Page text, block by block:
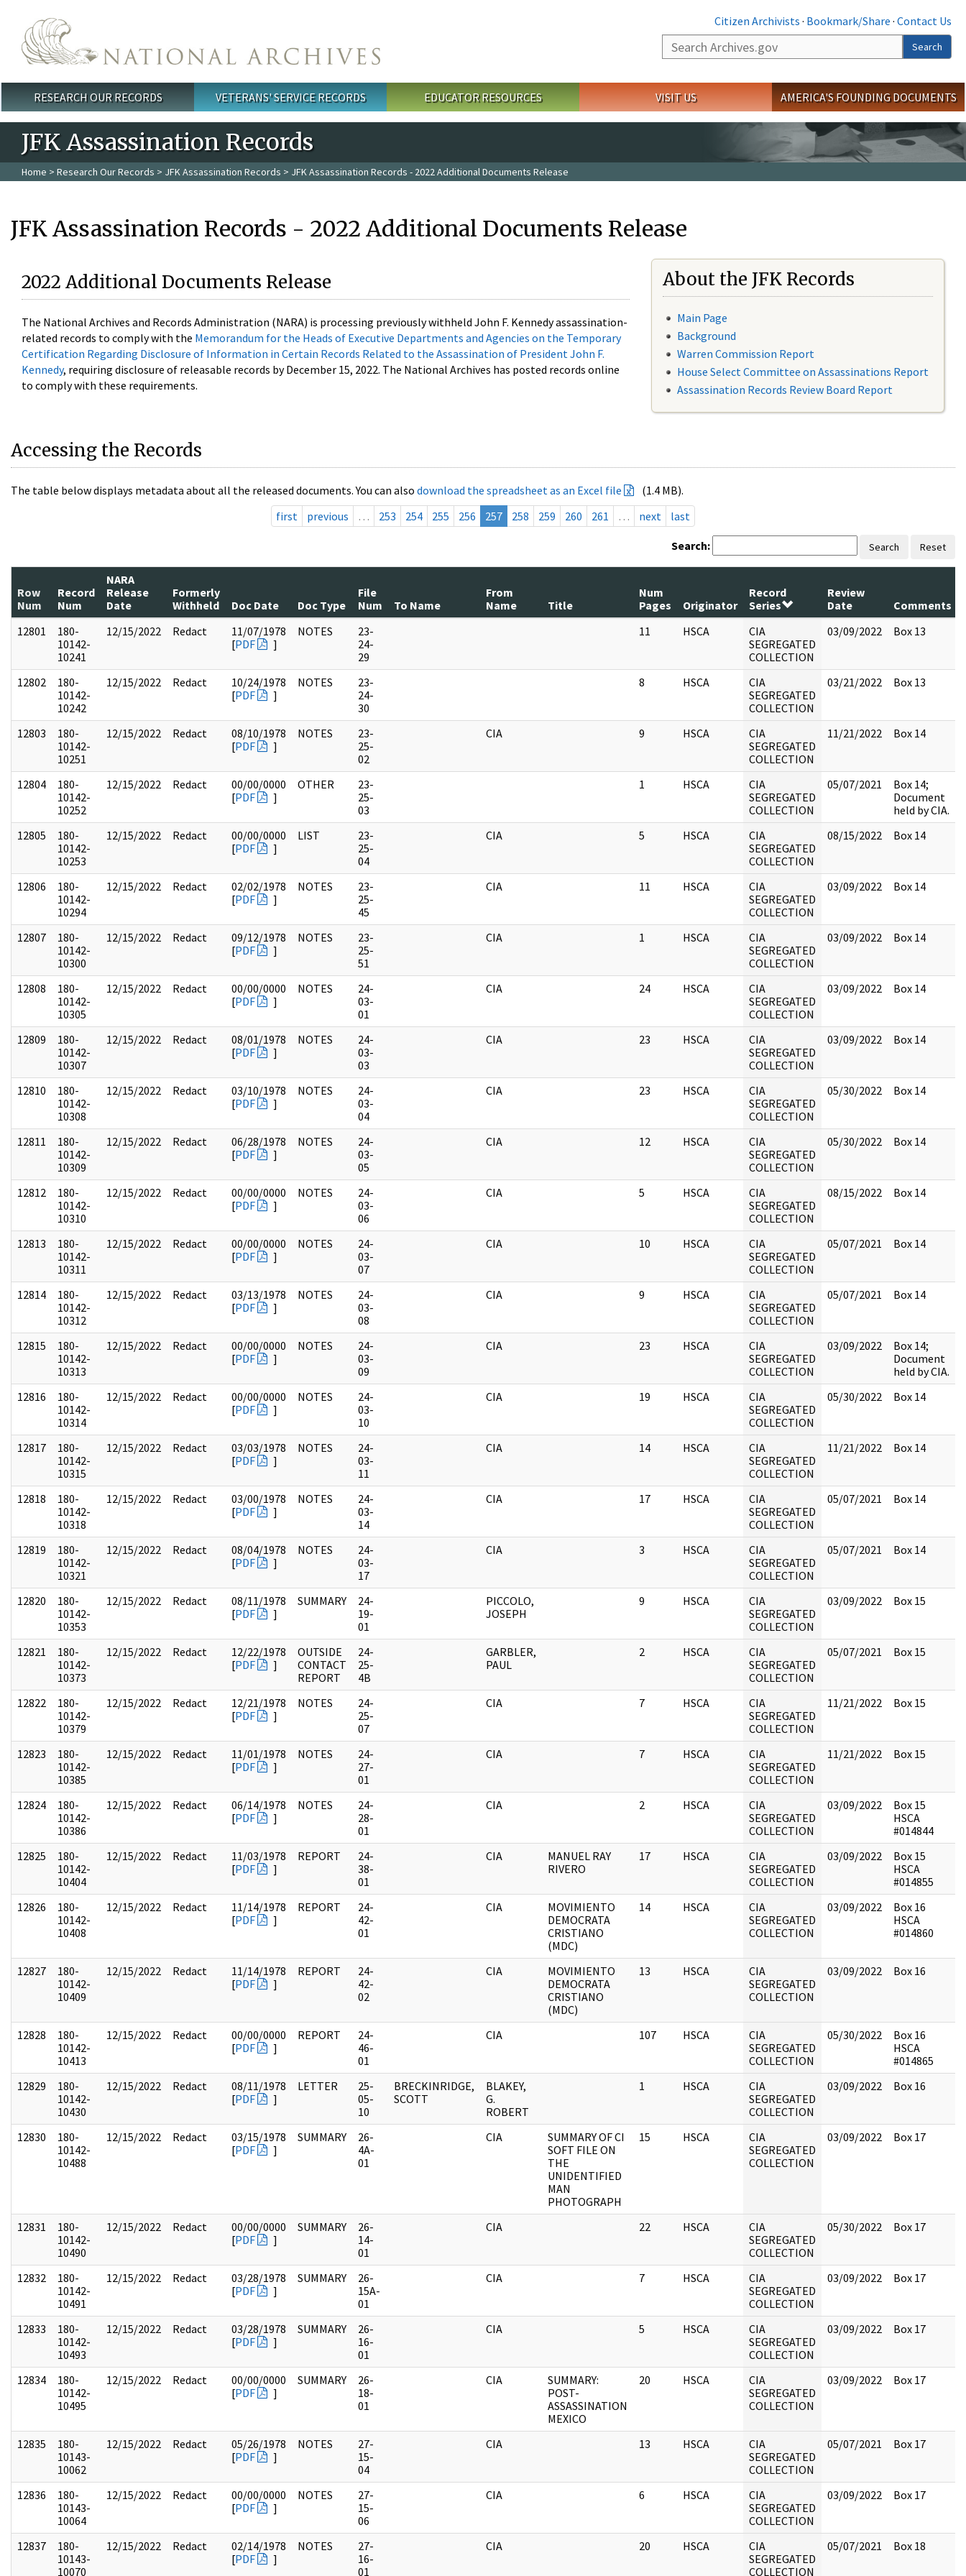
Citizen Archivists · Bookmark/Share · Contact Us
Search
Search
Main menu
RESEARCH OUR RECORDS VETERANS' SERVICE RECORDS EDUCATOR RESOURCES VISIT US AMERICA'S FOUNDING DOCUMENTS
JFK Assassination Records
Home > Research Our Records > JFK Assassination Records > JFK Assassination Records - 2022 Additional Documents Release
JFK Assassination Records - 2022 Additional Documents Release
2022 Additional Documents Release
The National Archives and Records Administration (NARA) is processing previously withheld John F. Kennedy assassination-
related records to comply with the Memorandum for the Heads of Executive Departments and Agencies on the Temporary
Certification Regarding Disclosure of Information in Certain Records Related to the Assassination of President John F.
Kennedy, requiring disclosure of releasable records by December 15, 2022. The National Archives has posted records online
to comply with these requirements.
About the JFK Records
Main Page
Background
Warren Commission Report
House Select Committee on Assassinations Report
Assassination Records Review Board Report
Accessing the Records
The table below displays metadata about all the released documents. You can also download the spreadsheet as an Excel file
(1.4 MB).
first
previous … 253 254 255 256 257 258 259 260 261 … next last
Search: Search Reset
Row
Num
Record
Num
NARA
Release
Date
Formerly
Withheld
Doc Date Doc Type
File
Num
To Name
From
Name
Title
Num
Pages
Originator
Record
Series
Review
Date
Comments
12801
180-
10142-
10241
12/15/2022 Redact
11/07/1978
[PDF ]
NOTES
23-
24-
29
11 HSCA
CIA
SEGREGATED
COLLECTION
03/09/2022 Box 13
12802
180-
10142-
10242
12/15/2022 Redact
10/24/1978
[PDF ]
NOTES
23-
24-
30
8 HSCA
CIA
SEGREGATED
COLLECTION
03/21/2022 Box 13
12803
180-
10142-
10251
12/15/2022 Redact
08/10/1978
[PDF ]
NOTES
23-
25-
02
CIA 9 HSCA
CIA
SEGREGATED
COLLECTION
11/21/2022 Box 14
12804
180-
10142-
10252
12/15/2022 Redact
00/00/0000
[PDF ]
OTHER
23-
25-
03
1 HSCA
CIA
SEGREGATED
COLLECTION
05/07/2021
Box 14;
Document
held by CIA.
12805
180-
10142-
10253
12/15/2022 Redact
00/00/0000
[PDF ]
LIST
23-
25-
04
CIA 5 HSCA
CIA
SEGREGATED
COLLECTION
08/15/2022 Box 14
12806
180-
10142-
10294
12/15/2022 Redact
02/02/1978
[PDF ]
NOTES
23-
25-
45
CIA 11 HSCA
CIA
SEGREGATED
COLLECTION
03/09/2022 Box 14
12807
180-
10142-
10300
12/15/2022 Redact
09/12/1978
[PDF ]
NOTES
23-
25-
51
CIA 1 HSCA
CIA
SEGREGATED
COLLECTION
03/09/2022 Box 14
12808
180-
10142-
10305
12/15/2022 Redact
00/00/0000
[PDF ]
NOTES
24-
03-
01
CIA 24 HSCA
CIA
SEGREGATED
COLLECTION
03/09/2022 Box 14
12809
180-
10142-
10307
12/15/2022 Redact
08/01/1978
[PDF ]
NOTES
24-
03-
03
CIA 23 HSCA
CIA
SEGREGATED
COLLECTION
03/09/2022 Box 14
12810
180-
10142-
10308
12/15/2022 Redact
03/10/1978
[PDF ]
NOTES
24-
03-
04
CIA 23 HSCA
CIA
SEGREGATED
COLLECTION
05/30/2022 Box 14
12811
180-
10142-
10309
12/15/2022 Redact
06/28/1978
[PDF ]
NOTES
24-
03-
05
CIA 12 HSCA
CIA
SEGREGATED
COLLECTION
05/30/2022 Box 14
12812
180-
10142-
10310
12/15/2022 Redact
00/00/0000
[PDF ]
NOTES
24-
03-
06
CIA 5 HSCA
CIA
SEGREGATED
COLLECTION
08/15/2022 Box 14
12813
180-
10142-
10311
12/15/2022 Redact
00/00/0000
[PDF ]
NOTES
24-
03-
07
CIA 10 HSCA
CIA
SEGREGATED
COLLECTION
05/07/2021 Box 14
12814
180-
10142-
10312
12/15/2022 Redact
03/13/1978
[PDF ]
NOTES
24-
03-
08
CIA 9 HSCA
CIA
SEGREGATED
COLLECTION
05/07/2021 Box 14
12815
180-
10142-
10313
12/15/2022 Redact
00/00/0000
[PDF ]
NOTES
24-
03-
09
CIA 23 HSCA
CIA
SEGREGATED
COLLECTION
03/09/2022
Box 14;
Document
held by CIA.
12816
180-
10142-
10314
12/15/2022 Redact
00/00/0000
[PDF ]
NOTES
24-
03-
10
CIA 19 HSCA
CIA
SEGREGATED
COLLECTION
05/30/2022 Box 14
12817
180-
10142-
10315
12/15/2022 Redact
03/03/1978
[PDF ]
NOTES
24-
03-
11
CIA 14 HSCA
CIA
SEGREGATED
COLLECTION
11/21/2022 Box 14
12818
180-
10142-
10318
12/15/2022 Redact
03/00/1978
[PDF ]
NOTES
24-
03-
14
CIA 17 HSCA
CIA
SEGREGATED
COLLECTION
05/07/2021 Box 14
12819
180-
10142-
10321
12/15/2022 Redact
08/04/1978
[PDF ]
NOTES
24-
03-
17
CIA 3 HSCA
CIA
SEGREGATED
COLLECTION
05/07/2021 Box 14
12820
180-
10142-
10353
12/15/2022 Redact
08/11/1978
[PDF ]
SUMMARY
24-
19-
01
PICCOLO,
JOSEPH
9 HSCA
CIA
SEGREGATED
COLLECTION
03/09/2022 Box 15
12821
180-
10142-
10373
12/15/2022 Redact
12/22/1978
[PDF ]
OUTSIDE
CONTACT
REPORT
24-
25-
4B
GARBLER,
PAUL
2 HSCA
CIA
SEGREGATED
COLLECTION
05/07/2021 Box 15
12822
180-
10142-
10379
12/15/2022 Redact
12/21/1978
[PDF ]
NOTES
24-
25-
07
CIA 7 HSCA
CIA
SEGREGATED
COLLECTION
11/21/2022 Box 15
12823
180-
10142-
10385
12/15/2022 Redact
11/01/1978
[PDF ]
NOTES
24-
27-
01
CIA 7 HSCA
CIA
SEGREGATED
COLLECTION
11/21/2022 Box 15
12824
180-
10142-
10386
12/15/2022 Redact
06/14/1978
[PDF ]
NOTES
24-
28-
01
CIA 2 HSCA
CIA
SEGREGATED
COLLECTION
03/09/2022
Box 15
HSCA
#014844
12825
180-
10142-
10404
12/15/2022 Redact
11/03/1978
[PDF ]
REPORT
24-
38-
01
CIA
MANUEL RAY
RIVERO
17 HSCA
CIA
SEGREGATED
COLLECTION
03/09/2022
Box 15
HSCA
#014855
12826
180-
10142-
10408
12/15/2022 Redact
11/14/1978
[PDF ]
REPORT
24-
42-
01
CIA
MOVIMIENTO
DEMOCRATA
CRISTIANO
(MDC)
14 HSCA
CIA
SEGREGATED
COLLECTION
03/09/2022
Box 16
HSCA
#014860
12827
180-
10142-
10409
12/15/2022 Redact
11/14/1978
[PDF ]
REPORT
24-
42-
02
CIA
MOVIMIENTO
DEMOCRATA
CRISTIANO
(MDC)
13 HSCA
CIA
SEGREGATED
COLLECTION
03/09/2022 Box 16
12828
180-
10142-
10413
12/15/2022 Redact
00/00/0000
[PDF ]
REPORT
24-
46-
01
CIA 107 HSCA
CIA
SEGREGATED
COLLECTION
05/30/2022
Box 16
HSCA
#014865
12829
180-
10142-
10430
12/15/2022 Redact
08/11/1978
[PDF ]
LETTER
25-
05-
10
BRECKINRIDGE,
SCOTT
BLAKEY,
G.
ROBERT
1 HSCA
CIA
SEGREGATED
COLLECTION
03/09/2022 Box 16
12830
180-
10142-
10488
12/15/2022 Redact
03/15/1978
[PDF ]
SUMMARY
26-
4A-
01
CIA
SUMMARY OF CI
SOFT FILE ON
THE
UNIDENTIFIED
MAN
PHOTOGRAPH
15 HSCA
CIA
SEGREGATED
COLLECTION
03/09/2022 Box 17
12831
180-
10142-
10490
12/15/2022 Redact
00/00/0000
[PDF ]
SUMMARY
26-
14-
01
CIA 22 HSCA
CIA
SEGREGATED
COLLECTION
05/30/2022 Box 17
12832
180-
10142-
10491
12/15/2022 Redact
03/28/1978
[PDF ]
SUMMARY
26-
15A-
01
CIA 7 HSCA
CIA
SEGREGATED
COLLECTION
03/09/2022 Box 17
12833
180-
10142-
10493
12/15/2022 Redact
03/28/1978
[PDF ]
SUMMARY
26-
16-
01
CIA 5 HSCA
CIA
SEGREGATED
COLLECTION
03/09/2022 Box 17
12834
180-
10142-
10495
12/15/2022 Redact
00/00/0000
[PDF ]
SUMMARY
26-
18-
01
CIA
SUMMARY:
POST-
ASSASSINATION
MEXICO
20 HSCA
CIA
SEGREGATED
COLLECTION
03/09/2022 Box 17
12835
180-
10143-
10062
12/15/2022 Redact
05/26/1978
[PDF ]
NOTES
27-
15-
04
CIA 13 HSCA
CIA
SEGREGATED
COLLECTION
05/07/2021 Box 17
12836
180-
10143-
10064
12/15/2022 Redact
00/00/0000
[PDF ]
NOTES
27-
15-
06
CIA 6 HSCA
CIA
SEGREGATED
COLLECTION
03/09/2022 Box 17
12837
180-
10143-
10070
12/15/2022 Redact
02/14/1978
[PDF ]
NOTES
27-
16-
01
CIA 20 HSCA
CIA
SEGREGATED
COLLECTION
05/07/2021 Box 18